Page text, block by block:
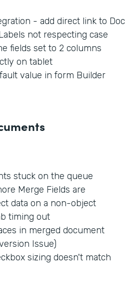
- add direct link to Doc
not respecting case
fields set to 2 columns
on tablet
value in form Builder
stuck on the queue
Merge Fields are
data on a non-object
timing out
in merged document
Issue)
sizing doesn't match